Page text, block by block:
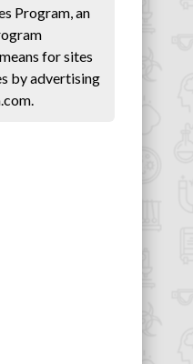
Program, an
for sites
by advertising